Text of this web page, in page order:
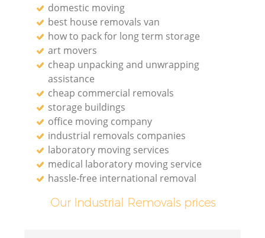
domestic moving
best house removals van
how to pack for long term storage
art movers
cheap unpacking and unwrapping
assistance
cheap commercial removals
storage buildings
office moving company
industrial removals companies
laboratory moving services
medical laboratory moving service
hassle-free international removal
Our Industrial Removals prices